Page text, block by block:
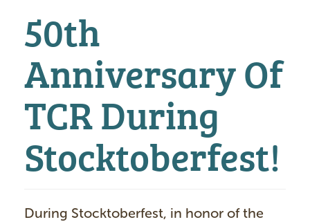
50th
Anniversary Of
TCR During
Stocktoberfest!
During Stocktoberfest, in honor of the